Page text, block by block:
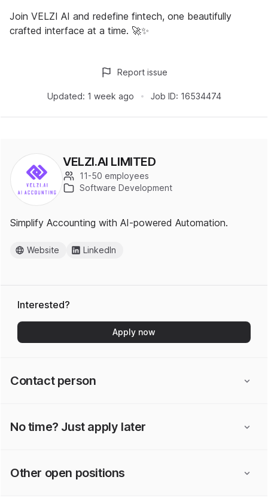
Join VELZI AI and redefine fintech, one beautifully
crafted interface at a time. 🚀✨
Updated: 1 week ago Job ID: 16534474
Report issue
VELZI.AI LIMITED
11-50 employees
Software Development
Simplify Accounting with AI-powered Automation.
Website LinkedIn
Interested?
Apply now
Contact person
No time? Just apply later
Other open positions